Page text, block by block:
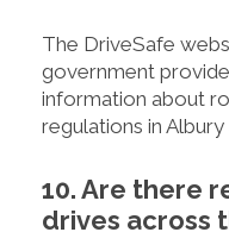
The DriveSafe
government
information about
regulations in
10. Are there
drives across